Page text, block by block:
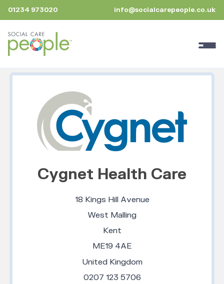
01234 973020 info@socialcarepeople.co.uk
Cygnet Health Care
18 Kings Hill Avenue
West Malling
Kent
ME19 4AE
United Kingdom
0207 123 5706